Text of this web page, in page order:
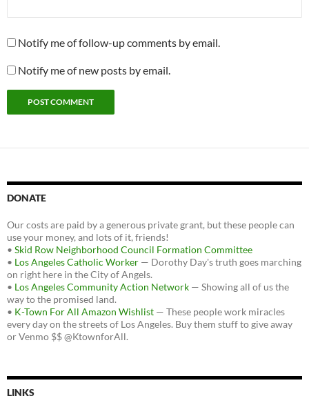
Notify me of follow-up comments by email.
Notify me of new posts by email.
DONATE
Our costs are paid by a generous private grant, but these people can
use your money, and lots of it, friends!
• Skid Row Neighborhood Council Formation Committee
• Los Angeles Catholic Worker — Dorothy Day's truth goes marching
on right here in the City of Angels.
• Los Angeles Community Action Network — Showing all of us the
way to the promised land.
• K-Town For All Amazon Wishlist — These people work miracles
every day on the streets of Los Angeles. Buy them stuff to give away
or Venmo $$ @KtownforAll.
LINKS